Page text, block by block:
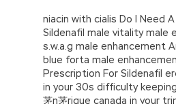
niacin with cialis Do I Need
Sildenafil male vitality male
s.w.a.g male enhancement
blue forta male
Prescription For Sildenafil
in your 30s difficulty
茅n茅rique canada in your